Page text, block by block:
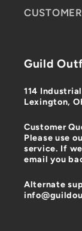
Guild
114
Lexington,
Customer
Please use
service. If
email you
Alternate